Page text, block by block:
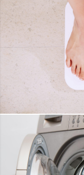
DETAILS
WEIGHT SCALE
DETAILS